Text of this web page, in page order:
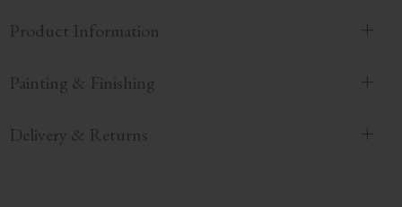
Product Information
Painting & Finishing
Delivery & Returns